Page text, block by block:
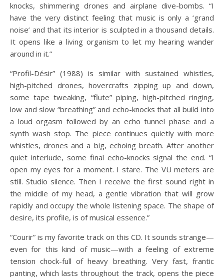
knocks, shimmering drones and airplane dive-bombs. “I
have the very distinct feeling that music is only a ‘grand
noise’ and that its interior is sculpted in a thousand details.
It opens like a living organism to let my hearing wander
around in it.”
“Profil-Désir” (1988) is similar with sustained whistles,
high-pitched drones, hovercrafts zipping up and down,
some tape tweaking, “flute” piping, high-pitched ringing,
low and slow “breathing” and echo-knocks that all build into
a loud orgasm followed by an echo tunnel phase and a
synth wash stop. The piece continues quietly with more
whistles, drones and a big, echoing breath. After another
quiet interlude, some final echo-knocks signal the end. “I
open my eyes for a moment. I stare. The VU meters are
still. Studio silence. Then I receive the first sound right in
the middle of my head, a gentle vibration that will grow
rapidly and occupy the whole listening space. The shape of
desire, its profile, is of musical essence.”
“Courir” is my favorite track on this CD. It sounds strange—
even for this kind of music—with a feeling of extreme
tension chock-full of heavy breathing. Very fast, frantic
panting, which lasts throughout the track, opens the piece